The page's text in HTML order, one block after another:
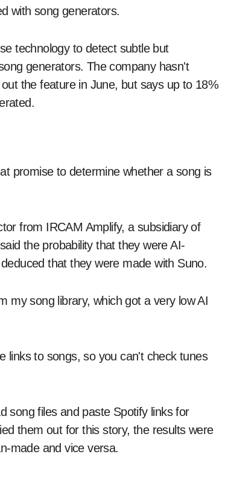
with song generators.
technology to detect subtle but
generators. The company hasn't
the feature in June, but says up to 18%
promise to determine whether a song is
from IRCAM Amplify, a subsidiary of
the probability that they were AI-
that they were made with Suno.
my song library, which got a very low AI
links to songs, so you can't check tunes
song files and paste Spotify links for
them out for this story, the results were
made and vice versa.